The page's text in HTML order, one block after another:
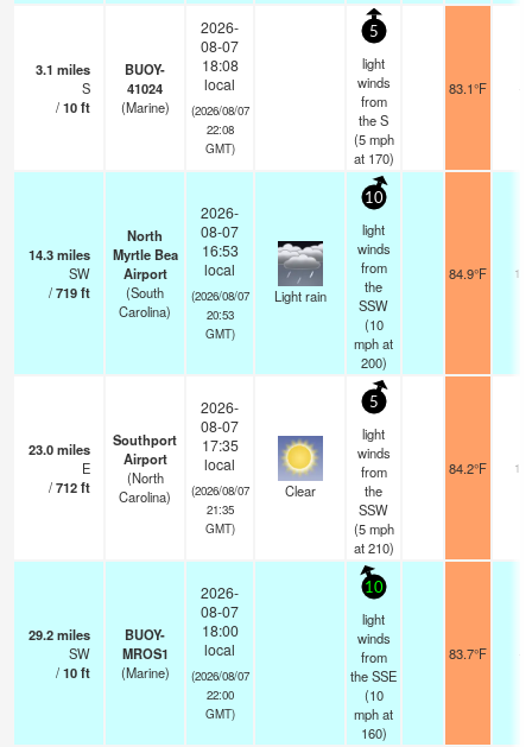
3.1 miles
S
/10ft
BUOY-
41024
(Marine)
2026-
08-07
18:08
local
(2026/08/07
22:08
GMT)
5
light
winds
from
the S
(5 mph
at 170)
83.1°F
14.3miles
SW
/719ft
North
Myrtle Bea
Airport
(South
Carolina)
2026-
08-07
16:53
local
(2026/08/07
20:53
GMT)
Light rain
10
light
winds
from
the
SSW
(10
mphat
200)
84.9°F 16
23.0miles
E
/712ft
Southport
Airport
(North
Carolina)
2026-
08-07
17:35
local
(2026/08/07
21:35
GMT)
Clear
5
light
winds
from
the
SSW
(5 mph
at 210)
84.2°F 16
29.2miles
SW
/10ft
BUOY-
MROS1
(Marine)
2026-
08-07
18:00
local
(2026/08/07
22:00
GMT)
10
light
winds
from
the SSE
(10
mphat
160)
83.7°F